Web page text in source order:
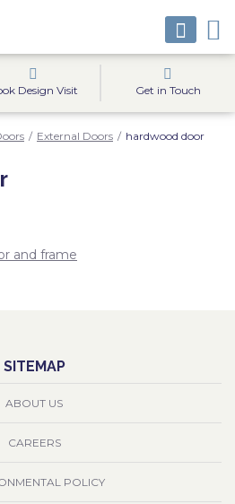
Design Visit Get in Touch
/ External Doors / hardwood door
SITEMAP
ABOUT US
CAREERS
POLICY